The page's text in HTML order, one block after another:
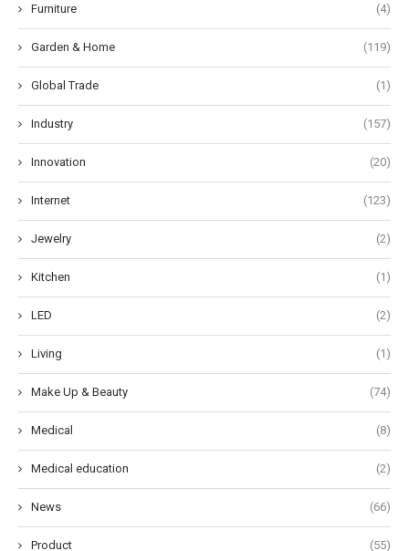
Furniture (4)
Garden & Home (119)
Global Trade (1)
Industry (157)
Innovation (20)
Internet (123)
Jewelry (2)
Kitchen (1)
LED (2)
Living (1)
Make Up & Beauty (74)
Medical (8)
Medical education (2)
News (66)
Product (55)